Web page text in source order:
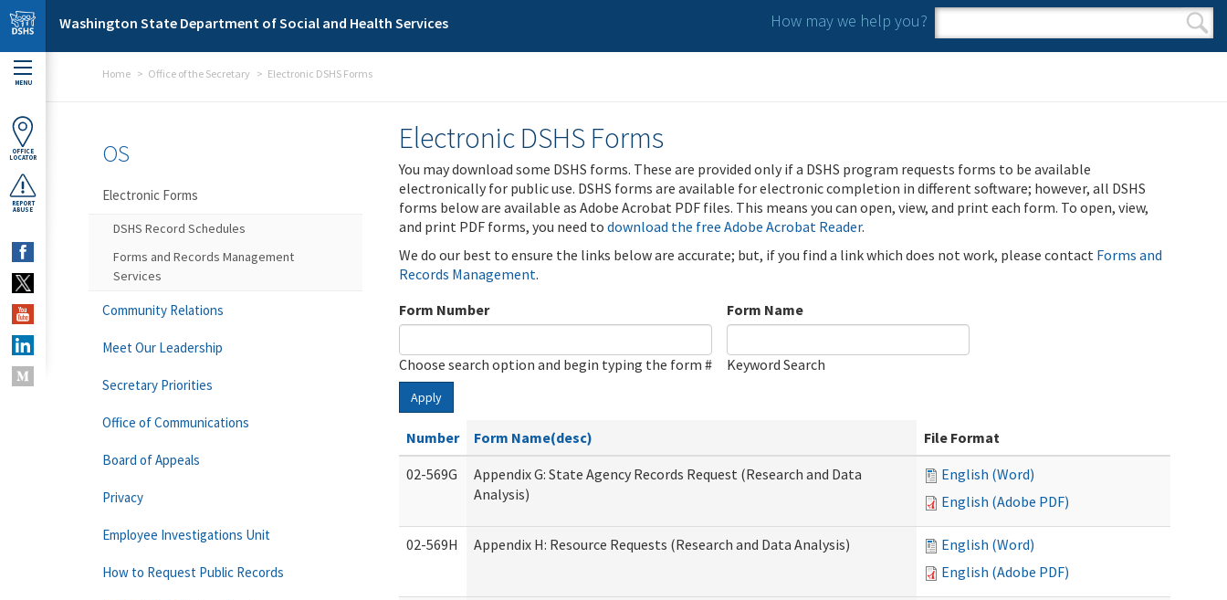
Skip to main content
Washington State Department of Social and Health Services How may we help you?
Search form
Search
MENU
OFFICE
LOCATOR
REPORT
ABUSE
Home Office of the Secretary Electronic DSHS Forms
Electronic DSHS Forms
You may download some DSHS forms. These are provided only if a DSHS program requests forms to be available
electronically for public use. DSHS forms are available for electronic completion in different software; however, all DSHS
forms below are available as Adobe Acrobat PDF files. This means you can open, view, and print each form. To open, view,
and print PDF forms, you need to download the free Adobe Acrobat Reader.
We do our best to ensure the links below are accurate; but, if you find a link which does not work, please contact Forms and
Records Management.
Form Number
Choose search option and begin typing the form #
Form Name
Keyword Search
Apply
Number Form Name(desc)
File Format
02-569G
Appendix G: State Agency Records Request (Research and Data
Analysis)
English (Word)
English (Adobe PDF)
02-569H Appendix H: Resource Requests (Research and Data Analysis)
English (Word)
English (Adobe PDF)
OS
Electronic Forms
DSHS Record Schedules
Forms and Records Management
Services
Community Relations
Meet Our Leadership
Secretary Priorities
Office of Communications
Board of Appeals
Privacy
Employee Investigations Unit
How to Request Public Records